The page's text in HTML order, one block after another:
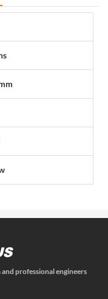
professional engineers